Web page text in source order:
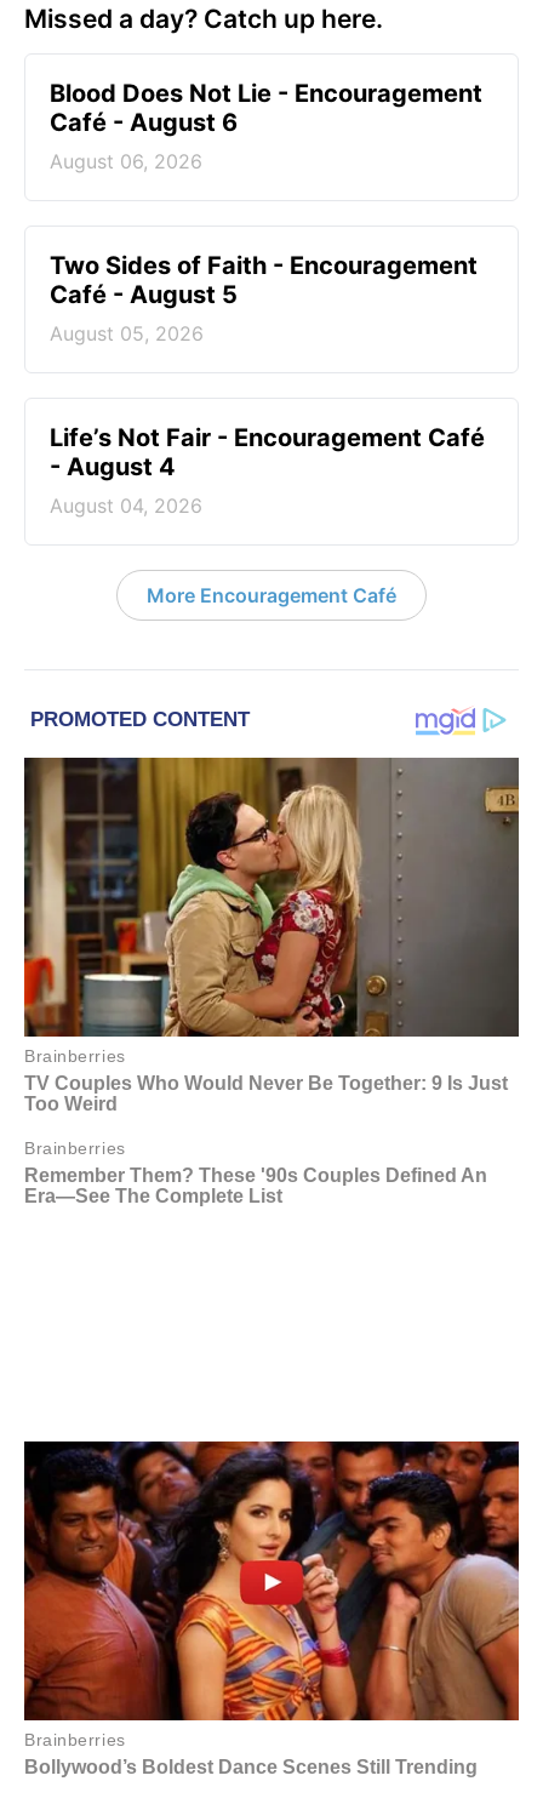
Missed a day? Catch up here.
Blood Does Not Lie - Encouragement
Café - August 6
August 06, 2026
Two Sides of Faith - Encouragement
Café - August 5
August 05, 2026
Life’s Not Fair - Encouragement Café
- August 4
August 04, 2026
More Encouragement Café